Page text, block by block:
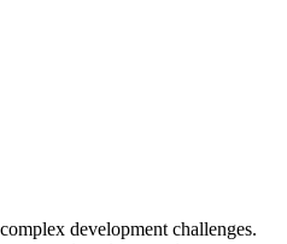
development challenges.